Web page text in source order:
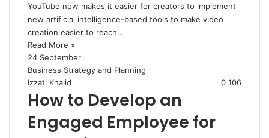
YouTube now makes it easier for creators to implement
new artificial intelligence-based tools to make video
creation easier to reach…
Read More »
24 September
Business Strategy and Planning
Izzati Khalid
0 106
How to Develop an
Engaged Employee for